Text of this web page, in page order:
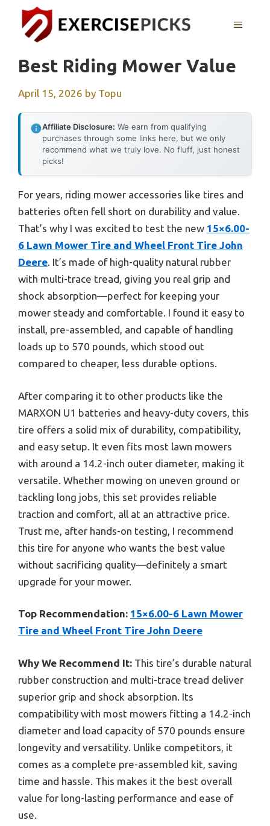
content
MENU
Best Riding Mower Value
April 15, 2026 by Topu
Affiliate Disclosure: We earn from qualifying
purchases through some links here, but we only
recommend what we truly love. No fluff, just honest
picks!
For years, riding mower accessories like tires and
batteries often fell short on durability and value.
That’s why I was excited to test the new 15×6.00-
6 Lawn Mower Tire and Wheel Front Tire John
Deere. It’s made of high-quality natural rubber
with multi-trace tread, giving you real grip and
shock absorption—perfect for keeping your
mower steady and comfortable. I found it easy to
install, pre-assembled, and capable of handling
loads up to 570 pounds, which stood out
compared to cheaper, less durable options.
After comparing it to other products like the
MARXON U1 batteries and heavy-duty covers, this
tire offers a solid mix of durability, compatibility,
and easy setup. It even fits most lawn mowers
with around a 14.2-inch outer diameter, making it
versatile. Whether mowing on uneven ground or
tackling long jobs, this set provides reliable
traction and comfort, all at an attractive price.
Trust me, after hands-on testing, I recommend
this tire for anyone who wants the best value
without sacrificing quality—definitely a smart
upgrade for your mower.
Top Recommendation: 15×6.00-6 Lawn Mower
Tire and Wheel Front Tire John Deere
Why We Recommend It: This tire’s durable natural
rubber construction and multi-trace tread deliver
superior grip and shock absorption. Its
compatibility with most mowers fitting a 14.2-inch
diameter and load capacity of 570 pounds ensure
longevity and versatility. Unlike competitors, it
comes as a complete pre-assembled kit, saving
time and hassle. This makes it the best overall
value for long-lasting performance and ease of
use.